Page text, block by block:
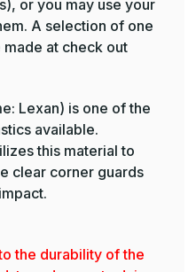
or you may use your
A selection of one
at check out
Lexan) is one of the
available.
this material to
clear corner guards
the durability of the